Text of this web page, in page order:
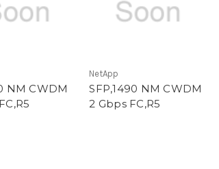
NM CWDM
NetApp
SFP,1490 NM CWDM
2 Gbps FC,R5